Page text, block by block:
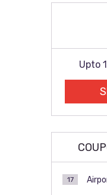
Upto
17